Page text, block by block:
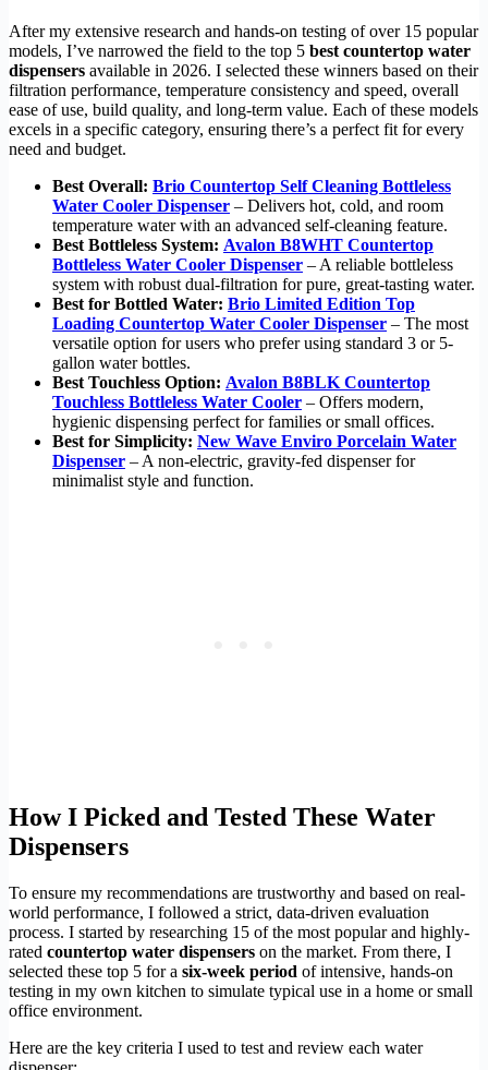
After my extensive research and hands-on testing of over 15 popular
models, I’ve narrowed the field to the top 5 best countertop water
dispensers available in 2026. I selected these winners based on their
filtration performance, temperature consistency and speed, overall
ease of use, build quality, and long-term value. Each of these models
excels in a specific category, ensuring there’s a perfect fit for every
need and budget.
Best Overall: Brio Countertop Self Cleaning Bottleless
Water Cooler Dispenser – Delivers hot, cold, and room
temperature water with an advanced self-cleaning feature.
Best Bottleless System: Avalon B8WHT Countertop
Bottleless Water Cooler Dispenser – A reliable bottleless
system with robust dual-filtration for pure, great-tasting water.
Best for Bottled Water: Brio Limited Edition Top
Loading Countertop Water Cooler Dispenser – The most
versatile option for users who prefer using standard 3 or 5-
gallon water bottles.
Best Touchless Option: Avalon B8BLK Countertop
Touchless Bottleless Water Cooler – Offers modern,
hygienic dispensing perfect for families or small offices.
Best for Simplicity: New Wave Enviro Porcelain Water
Dispenser – A non-electric, gravity-fed dispenser for
minimalist style and function.
How I Picked and Tested These Water
Dispensers
To ensure my recommendations are trustworthy and based on real-
world performance, I followed a strict, data-driven evaluation
process. I started by researching 15 of the most popular and highly-
rated countertop water dispensers on the market. From there, I
selected these top 5 for a six-week period of intensive, hands-on
testing in my own kitchen to simulate typical use in a home or small
office environment.
Here are the key criteria I used to test and review each water